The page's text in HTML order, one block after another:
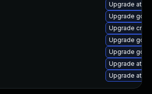
Upgrade
Upgrade
Upgrade cri-o
Upgrade
Upgrade
Upgrade
Upgrade